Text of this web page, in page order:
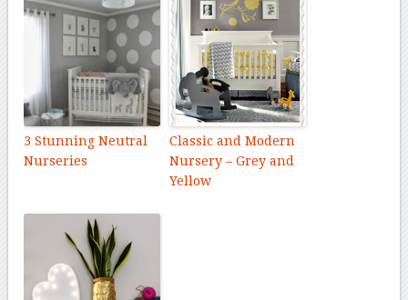
3 Stunning Neutral
Nurseries
Classic and Modern
Nursery – Grey and
Yellow